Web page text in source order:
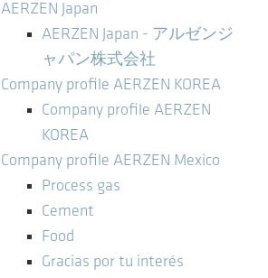
AERZEN Japan
AERZEN Japan - アルゼンジ
ャパン株式会社
Company profile AERZEN KOREA
Company profile AERZEN
KOREA
Company profile AERZEN Mexico
Process gas
Cement
Food
Gracias por tu interés